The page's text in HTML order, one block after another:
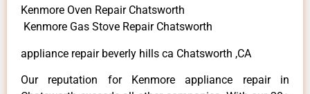
Kenmore Oven Repair Chatsworth
Kenmore Gas Stove Repair Chatsworth
appliance repair beverly hills ca Chatsworth ,CA
Our reputation for Kenmore appliance repair in